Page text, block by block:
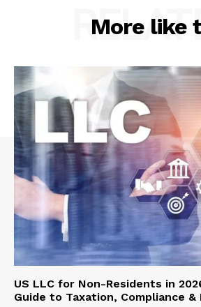
More like
US LLC for Non-Residents in
Guide to Taxation, Compliance